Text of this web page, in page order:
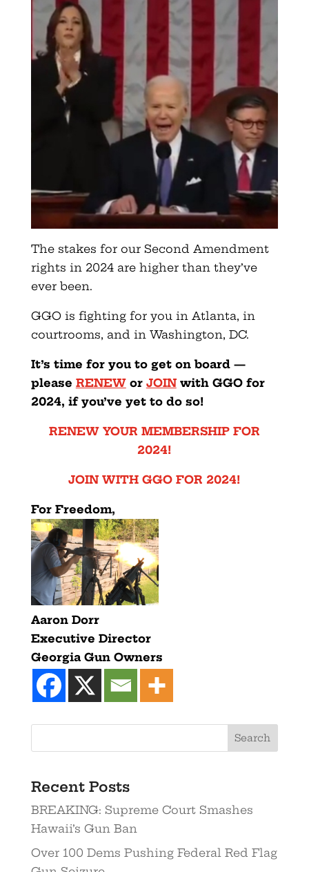
The stakes for our Second Amendment
rights in 2024 are higher than they’ve
ever been.
GGO is fighting for you in Atlanta, in
courtrooms, and in Washington, DC.
It’s time for you to get on board —
please RENEWor JOINwith GGO for
2024, if you’ve yet to do so!
RENEW YOUR MEMBERSHIP FOR
2024!
JOIN WITH GGO FOR 2024!
For Freedom,
Aaron Dorr
Executive Director
Georgia Gun Owners
Recent Posts
BREAKING: Supreme Court Smashes
Hawaii’s Gun Ban
Over 100 Dems Pushing Federal Red Flag